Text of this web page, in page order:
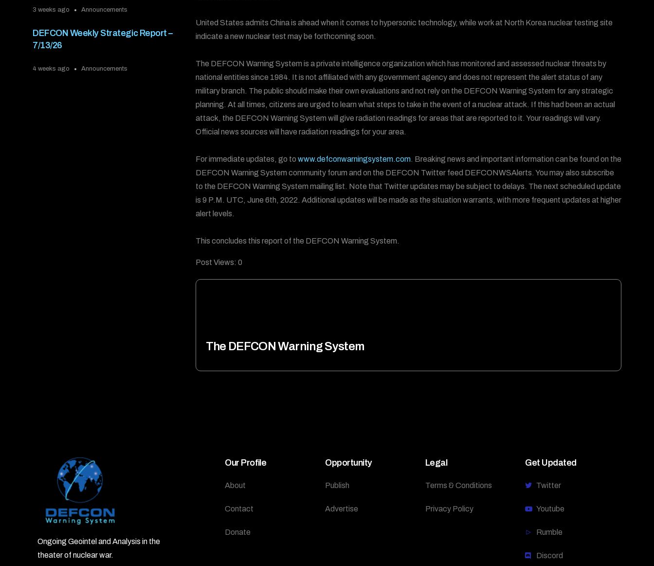
3 weeks ago Announcements
DEFCON Weekly Strategic Report –
7/13/26
4 weeks ago Announcements
United States admits China is ahead when it comes to hypersonic technology, while work at North Korea nuclear testing site
indicate a new nuclear test may be forthcoming soon.
The DEFCON Warning System is a private intelligence organization which has monitored and assessed nuclear threats by
national entities since 1984. It is not affiliated with any government agency and does not represent the alert status of any
military branch. The public should make their own evaluations and not rely on the DEFCON Warning System for any strategic
planning. At all times, citizens are urged to learn what steps to take in the event of a nuclear attack. If this had been an actual
attack, the DEFCON Warning System will give radiation readings for areas that are reported to it. Your readings will vary.
Official news sources will have radiation readings for your area.
For immediate updates, go to www.defconwarningsystem.com. Breaking news and important information can be found on the
DEFCON Warning System community forum and on the DEFCON Twitter feed DEFCONWSAlerts. You may also subscribe
to the DEFCON Warning System mailing list. Note that Twitter updates may be subject to delays. The next scheduled update
is 9 P.M. UTC, June 6th, 2022. Additional updates will be made as the situation warrants, with more frequent updates at higher
alert levels.
This concludes this report of the DEFCON Warning System.
Post Views: 0
The DEFCON Warning System
Ongoing Geointel and Analysis in the
theater of nuclear war.
Our Profile
About
Contact
Donate
Opportunity
Publish
Advertise
Legal
Terms & Conditions
Privacy Policy
Get Updated
Twitter
Youtube
Rumble
Discord